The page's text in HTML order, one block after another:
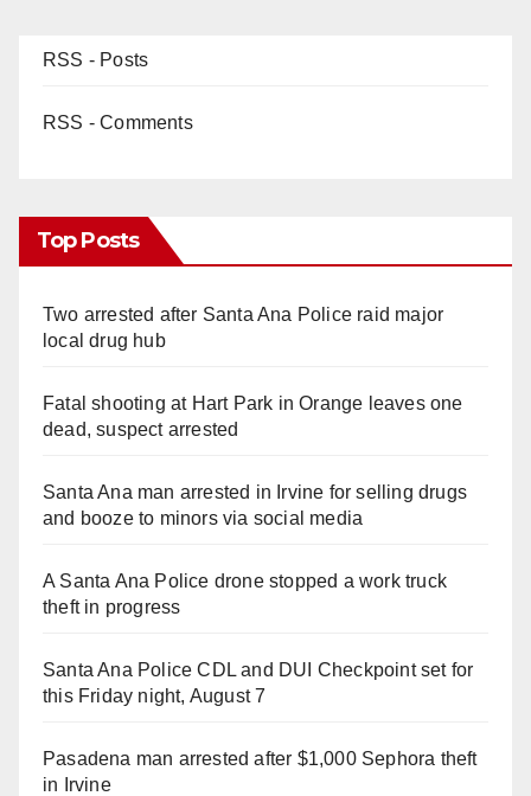
RSS - Posts
RSS - Comments
Top Posts
Two arrested after Santa Ana Police raid major
local drug hub
Fatal shooting at Hart Park in Orange leaves one
dead, suspect arrested
Santa Ana man arrested in Irvine for selling drugs
and booze to minors via social media
A Santa Ana Police drone stopped a work truck
theft in progress
Santa Ana Police CDL and DUI Checkpoint set for
this Friday night, August 7
Pasadena man arrested after $1,000 Sephora theft
in Irvine